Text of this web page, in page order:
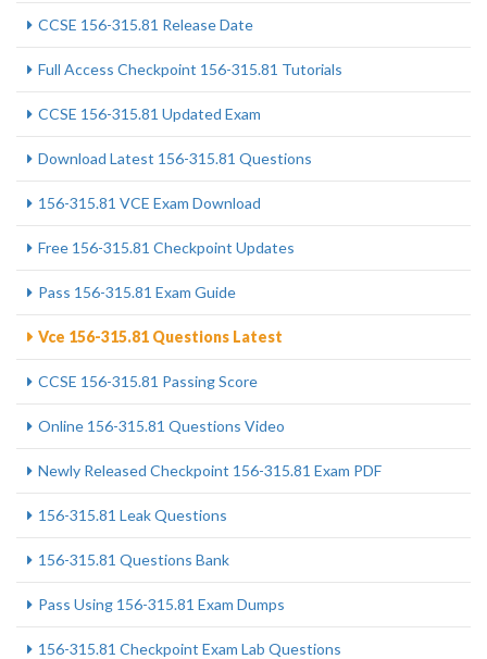
CCSE 156-315.81 Release Date
Full Access Checkpoint 156-315.81 Tutorials
CCSE 156-315.81 Updated Exam
Download Latest 156-315.81 Questions
156-315.81 VCE Exam Download
Free 156-315.81 Checkpoint Updates
Pass 156-315.81 Exam Guide
Vce 156-315.81 Questions Latest
CCSE 156-315.81 Passing Score
Online 156-315.81 Questions Video
Newly Released Checkpoint 156-315.81 Exam PDF
156-315.81 Leak Questions
156-315.81 Questions Bank
Pass Using 156-315.81 Exam Dumps
156-315.81 Checkpoint Exam Lab Questions